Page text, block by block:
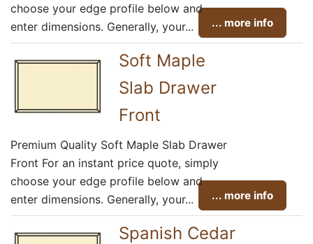
choose your edge profile below and
enter dimensions. Generally, your...
... more info
Soft Maple
Slab Drawer
Front
Premium Quality Soft Maple Slab Drawer
Front For an instant price quote, simply
choose your edge profile below and
enter dimensions. Generally, your...
... more info
Spanish Cedar